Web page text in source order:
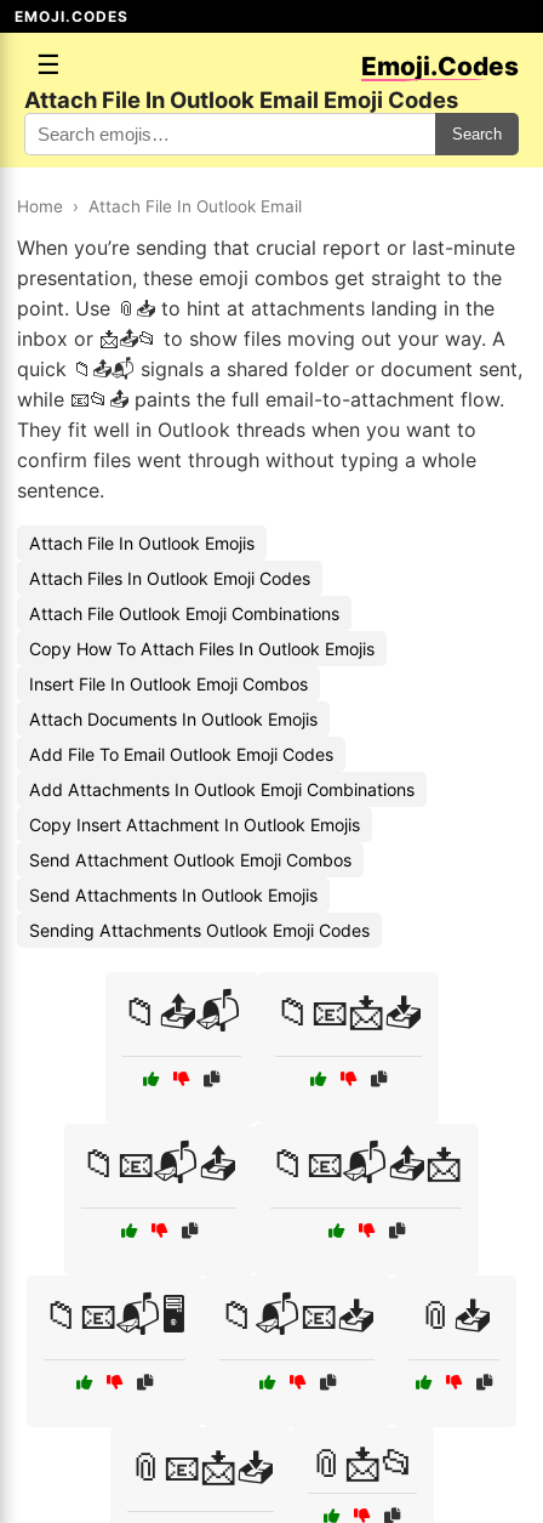
EMOJI.CODES
☰ Emoji.Codes
Attach File In Outlook Email Emoji Codes
Search
Home › Attach File In Outlook Email
When you’re sending that crucial report or last-minute
presentation, these emoji combos get straight to the
point. Use 📎📥 to hint at attachments landing in the
inbox or 📩📤📂 to show files moving out your way. A
quick 📁📤📬 signals a shared folder or document sent,
while 📧📂📤 paints the full email-to-attachment flow.
They fit well in Outlook threads when you want to
confirm files went through without typing a whole
sentence.
Attach File In Outlook Emojis
Attach Files In Outlook Emoji Codes
Attach File Outlook Emoji Combinations
Copy How To Attach Files In Outlook Emojis
Insert File In Outlook Emoji Combos
Attach Documents In Outlook Emojis
Add File To Email Outlook Emoji Codes
Add Attachments In Outlook Emoji Combinations
Copy Insert Attachment In Outlook Emojis
Send Attachment Outlook Emoji Combos
Send Attachments In Outlook Emojis
Sending Attachments Outlook Emoji Codes
📁📤📬 📁📧📩📥
📁📧📬📤 📁📧📬📤📩
📁📧📬🖥️ 📁📬📧📥 📎📥
📎📧📩📥 📎📩📂